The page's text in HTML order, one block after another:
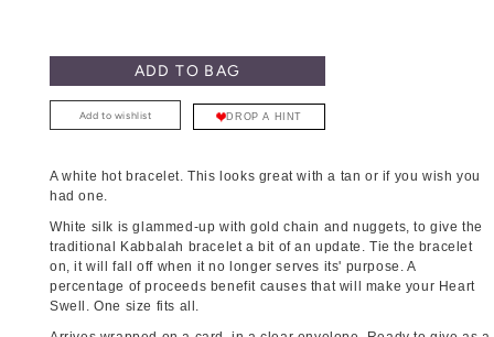
ADD TO BAG
Add to wishlist DROP A HINT
A white hot bracelet. This looks great with a tan or if you wish you
had one.
White silk is glammed-up with gold chain and nuggets, to give the
traditional Kabbalah bracelet a bit of an update. Tie the bracelet
on, it will fall off when it no longer serves its' purpose. A
percentage of proceeds benefit causes that will make your Heart
Swell. One size fits all.